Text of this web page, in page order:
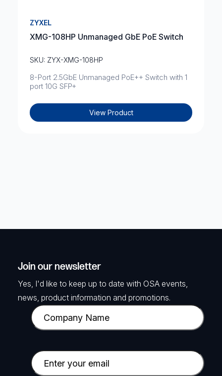
ZYXEL
XMG-108HP Unmanaged GbE PoE Switch
SKU: ZYX-XMG-108HP
8-Port 2.5GbE Unmanaged PoE++ Switch with 1
port 10G SFP+
View Product
Join our newsletter
Yes, I'd like to keep up to date with OSA events,
news, product information and promotions.
C
o
p
a
E
m